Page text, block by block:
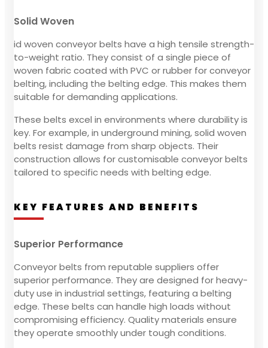
Solid Woven
id woven conveyor belts have a high tensile strength-
to-weight ratio. They consist of a single piece of
woven fabric coated with PVC or rubber for conveyor
belting, including the belting edge. This makes them
suitable for demanding applications.
These belts excel in environments where durability is
key. For example, in underground mining, solid woven
belts resist damage from sharp objects. Their
construction allows for customisable conveyor belts
tailored to specific needs with belting edge.
KEY FEATURES AND BENEFITS
Superior Performance
Conveyor belts from reputable suppliers offer
superior performance. They are designed for heavy-
duty use in industrial settings, featuring a belting
edge. These belts can handle high loads without
compromising efficiency. Quality materials ensure
they operate smoothly under tough conditions.